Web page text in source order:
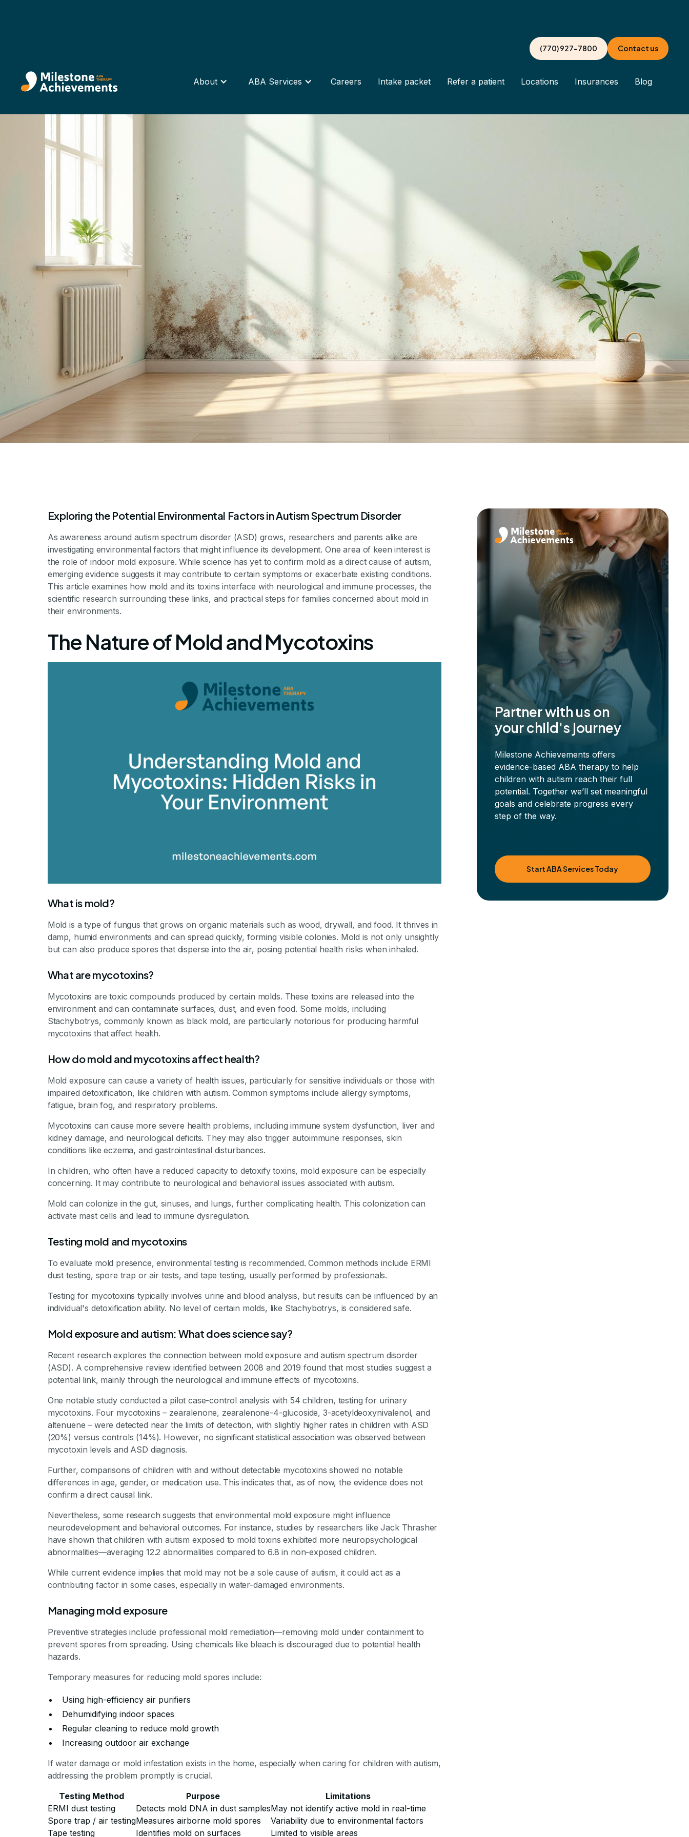
(770) 927-7800 Contact us
About ABA Services Careers Intake packet Refer a patient Locations Insurances Blog
Does Mold Cause Autism
Unraveling the Connection Between Mold and Autism
By Milestone Achievements Staff
Exploring the Potential Environmental Factors in Autism Spectrum Disorder
As awareness around autism spectrum disorder (ASD) grows, researchers and parents alike are
investigating environmental factors that might influence its development. One area of keen interest is
the role of indoor mold exposure. While science has yet to confirm mold as a direct cause of autism,
emerging evidence suggests it may contribute to certain symptoms or exacerbate existing conditions.
This article examines how mold and its toxins interface with neurological and immune processes, the
scientific research surrounding these links, and practical steps for families concerned about mold in
their environments.
The Nature of Mold and Mycotoxins
What is mold?
Mold is a type of fungus that grows on organic materials such as wood, drywall, and food. It thrives in
damp, humid environments and can spread quickly, forming visible colonies. Mold is not only unsightly
but can also produce spores that disperse into the air, posing potential health risks when inhaled.
What are mycotoxins?
Mycotoxins are toxic compounds produced by certain molds. These toxins are released into the
environment and can contaminate surfaces, dust, and even food. Some molds, including
Stachybotrys, commonly known as black mold, are particularly notorious for producing harmful
mycotoxins that affect health.
How do mold and mycotoxins affect health?
Mold exposure can cause a variety of health issues, particularly for sensitive individuals or those with
impaired detoxification, like children with autism. Common symptoms include allergy symptoms,
fatigue, brain fog, and respiratory problems.
Mycotoxins can cause more severe health problems, including immune system dysfunction, liver and
kidney damage, and neurological deficits. They may also trigger autoimmune responses, skin
conditions like eczema, and gastrointestinal disturbances.
In children, who often have a reduced capacity to detoxify toxins, mold exposure can be especially
concerning. It may contribute to neurological and behavioral issues associated with autism.
Mold can colonize in the gut, sinuses, and lungs, further complicating health. This colonization can
activate mast cells and lead to immune dysregulation.
Testing mold and mycotoxins
To evaluate mold presence, environmental testing is recommended. Common methods include ERMI
dust testing, spore trap or air tests, and tape testing, usually performed by professionals.
Testing for mycotoxins typically involves urine and blood analysis, but results can be influenced by an
individual's detoxification ability. No level of certain molds, like Stachybotrys, is considered safe.
Mold exposure and autism: What does science say?
Recent research explores the connection between mold exposure and autism spectrum disorder
(ASD). A comprehensive review identified between 2008 and 2019 found that most studies suggest a
potential link, mainly through the neurological and immune effects of mycotoxins.
One notable study conducted a pilot case-control analysis with 54 children, testing for urinary
mycotoxins. Four mycotoxins – zearalenone, zearalenone-4-glucoside, 3-acetyldeoxynivalenol, and
altenuene – were detected near the limits of detection, with slightly higher rates in children with ASD
(20%) versus controls (14%). However, no significant statistical association was observed between
mycotoxin levels and ASD diagnosis.
Further, comparisons of children with and without detectable mycotoxins showed no notable
differences in age, gender, or medication use. This indicates that, as of now, the evidence does not
confirm a direct causal link.
Nevertheless, some research suggests that environmental mold exposure might influence
neurodevelopment and behavioral outcomes. For instance, studies by researchers like Jack Thrasher
have shown that children with autism exposed to mold toxins exhibited more neuropsychological
abnormalities—averaging 12.2 abnormalities compared to 6.8 in non-exposed children.
While current evidence implies that mold may not be a sole cause of autism, it could act as a
contributing factor in some cases, especially in water-damaged environments.
Managing mold exposure
Preventive strategies include professional mold remediation—removing mold under containment to
prevent spores from spreading. Using chemicals like bleach is discouraged due to potential health
hazards.
Temporary measures for reducing mold spores include:
Using high-efficiency air purifiers
Dehumidifying indoor spaces
Regular cleaning to reduce mold growth
Increasing outdoor air exchange
If water damage or mold infestation exists in the home, especially when caring for children with autism,
addressing the problem promptly is crucial.
Testing Method
Purpose
Limitations
ERMI dust testing
Detects mold DNA in dust samplesMay not identify active mold in real-time
Spore trap / air testingMeasures airborne mold spores
Variability due to environmental factors
Tape testing
Identifies mold on surfaces Limited to visible areas
Partner with us on
your child's journey
Milestone Achievements offers
evidence-based ABA therapy to help
children with autism reach their full
potential. Together we’ll set meaningful
goals and celebrate progress every
step of the way.
Start ABA Services Today